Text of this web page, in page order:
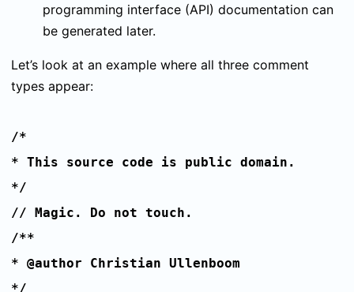
programming interface (API) documentation can
be generated later.
Let’s look at an example where all three comment
types appear:
/*
* This source code is public domain.
*/
// Magic. Do not touch.
/**
* @author Christian Ullenboom
*/